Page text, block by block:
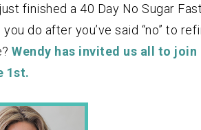
finished a 40 Day No Sugar
do after you’ve said “no” to
Wendy has invited us all to join
1st.